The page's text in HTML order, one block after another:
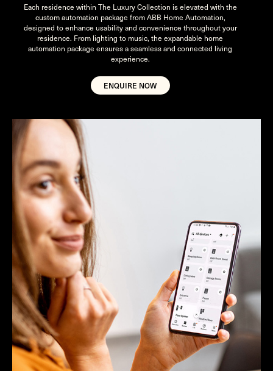
Each residence within The Luxury Collection is elevated with the
custom automation package from ABB Home Automation,
designed to enhance usability and convenience throughout your
residence. From lighting to music, the expandable home
automation package ensures a seamless and connected living
experience.
ENQUIRE NOW